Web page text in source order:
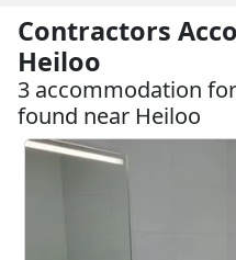
Contractors
Heiloo
3 accommodation
found near Heiloo